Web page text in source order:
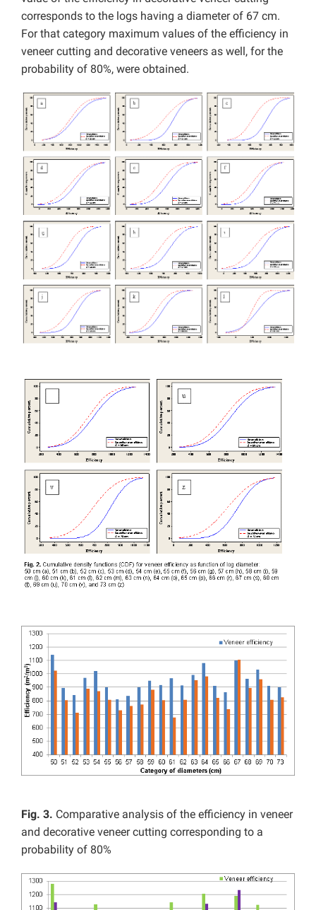
corresponds to the logs having a diameter of 67 cm.
For that category maximum values of the efficiency in
veneer cutting and decorative veneers as well, for the
probability of 80%, were obtained.
Fig. 3. Comparative analysis of the efficiency in veneer
and decorative veneer cutting corresponding to a
probability of 80%